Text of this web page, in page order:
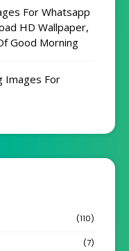
For Whatsapp
HD Wallpaper,
Good Morning
Images For
(110)
(7)